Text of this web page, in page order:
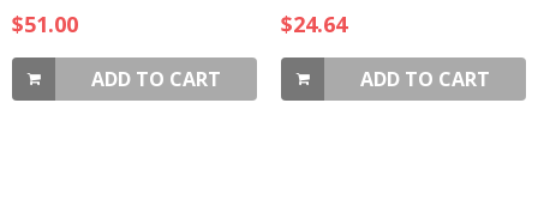
$51.00
ADD TO CART
$24.64
ADD TO CART